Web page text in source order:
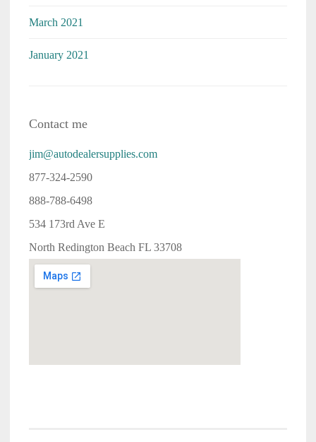
March 2021
January 2021
Contact me
jim@autodealersupplies.com
877-324-2590
888-788-6498
534 173rd Ave E
North Redington Beach FL 33708